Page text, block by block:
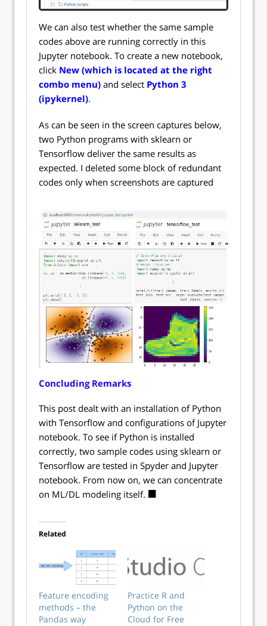
We can also test whether the same sample
codes above are running correctly in this
Jupyter notebook. To create a new notebook,
click New (which is located at the right
combo menu) and select Python 3
(ipykernel).
As can be seen in the screen captures below,
two Python programs with sklearn or
Tensorflow deliver the same results as
expected. I deleted some block of redundant
codes only when screenshots are captured
Concluding Remarks
This post dealt with an installation of Python
with Tensorflow and configurations of Jupyter
notebook. To see if Python is installed
correctly, two sample codes using sklearn or
Tensorflow are tested in Spyder and Jupyter
notebook. From now on, we can concentrate
on ML/DL modeling itself. ■
◼
Related
Feature encoding
methods – the
Pandas way
Practice R and
Python on the
Cloud for Free